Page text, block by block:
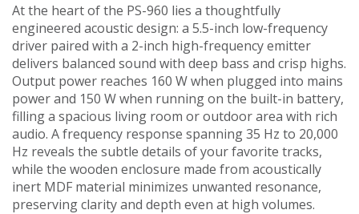
At the heart of the PS-960 lies a thoughtfully
engineered acoustic design: a 5.5-inch low-frequency
driver paired with a 2-inch high-frequency emitter
delivers balanced sound with deep bass and crisp highs.
Output power reaches 160 W when plugged into mains
power and 150 W when running on the built-in battery,
filling a spacious living room or outdoor area with rich
audio. A frequency response spanning 35 Hz to 20,000
Hz reveals the subtle details of your favorite tracks,
while the wooden enclosure made from acoustically
inert MDF material minimizes unwanted resonance,
preserving clarity and depth even at high volumes.